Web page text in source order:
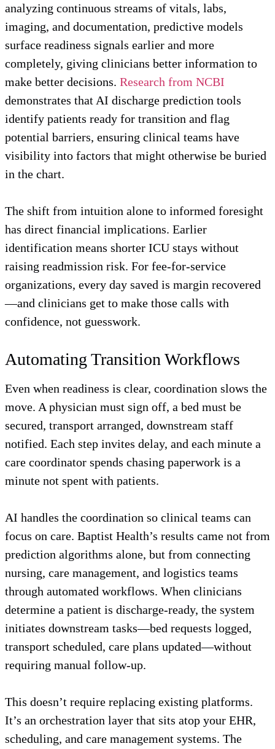
analyzing continuous streams of vitals, labs,
imaging, and documentation, predictive models
surface readiness signals earlier and more
completely, giving clinicians better information to
make better decisions. Research from NCBI
demonstrates that AI discharge prediction tools
identify patients ready for transition and flag
potential barriers, ensuring clinical teams have
visibility into factors that might otherwise be buried
in the chart.
The shift from intuition alone to informed foresight
has direct financial implications. Earlier
identification means shorter ICU stays without
raising readmission risk. For fee-for-service
organizations, every day saved is margin recovered
—and clinicians get to make those calls with
confidence, not guesswork.
Automating Transition Workflows
Even when readiness is clear, coordination slows the
move. A physician must sign off, a bed must be
secured, transport arranged, downstream staff
notified. Each step invites delay, and each minute a
care coordinator spends chasing paperwork is a
minute not spent with patients.
AI handles the coordination so clinical teams can
focus on care. Baptist Health’s results came not from
prediction algorithms alone, but from connecting
nursing, care management, and logistics teams
through automated workflows. When clinicians
determine a patient is discharge-ready, the system
initiates downstream tasks—bed requests logged,
transport scheduled, care plans updated—without
requiring manual follow-up.
This doesn’t require replacing existing platforms.
It’s an orchestration layer that sits atop your EHR,
scheduling, and care management systems. The